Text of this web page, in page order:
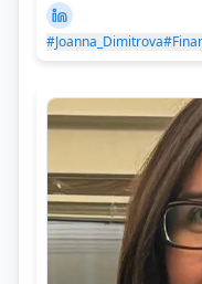
#Joanna_Dimitrova